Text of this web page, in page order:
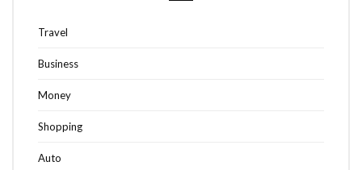
Travel
Business
Money
Shopping
Auto